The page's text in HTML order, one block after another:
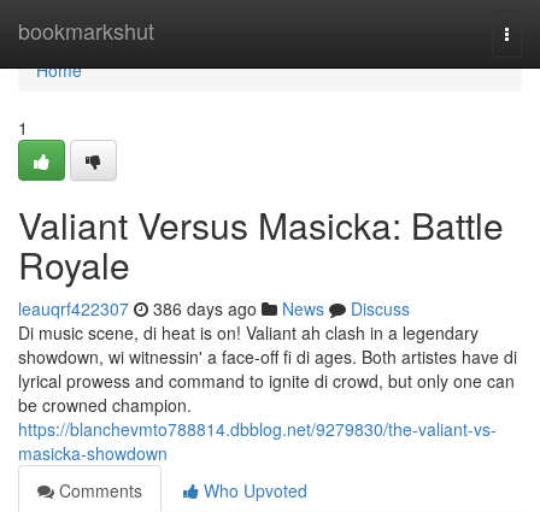
bookmarkshut
Home
Home
1
Valiant Versus Masicka: Battle
Royale
leauqrf422307 386 days ago News
Discuss
Di music scene, di heat is on! Valiant ah clash in a legendary
showdown, wi witnessin' a face-off fi di ages. Both artistes have di
lyrical prowess and command to ignite di crowd, but only one can
be crowned champion.
https://blanchevmto788814.dbblog.net/9279830/the-valiant-vs-
masicka-showdown
Comments
Who Upvoted